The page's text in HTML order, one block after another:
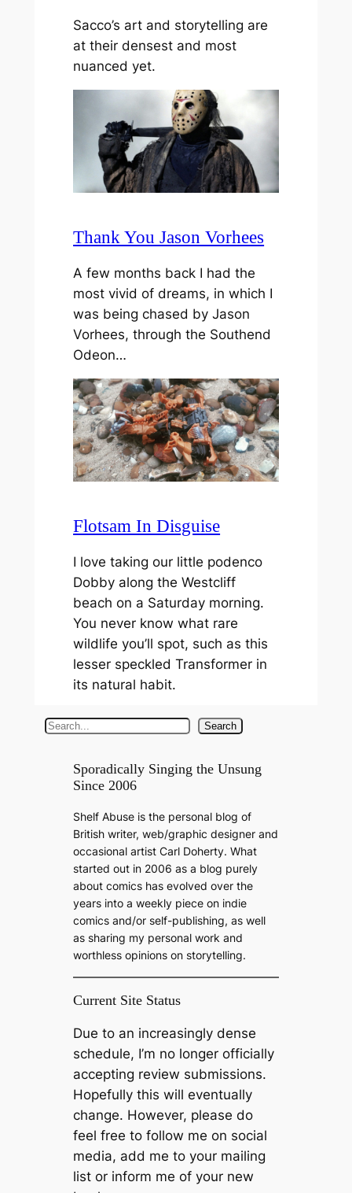
Sacco’s art and storytelling are
at their densest and most
nuanced yet.
Thank You Jason Vorhees
A few months back I had the
most vivid of dreams, in which I
was being chased by Jason
Vorhees, through the Southend
Odeon…
Flotsam In Disguise
I love taking our little podenco
Dobby along the Westcliff
beach on a Saturday morning.
You never know what rare
wildlife you’ll spot, such as this
lesser speckled Transformer in
its natural habit.
S
Search
Sporadically Singing the Unsung
Since 2006
Shelf Abuse is the personal blog of
British writer, web/graphic designer and
occasional artist Carl Doherty. What
started out in 2006 as a blog purely
about comics has evolved over the
years into a weekly piece on indie
comics and/or self-publishing, as well
as sharing my personal work and
worthless opinions on storytelling.
Current Site Status
Due to an increasingly dense
schedule, I’m no longer officially
accepting review submissions.
Hopefully this will eventually
change. However, please do
feel free to follow me on social
media, add me to your mailing
list or inform me of your new